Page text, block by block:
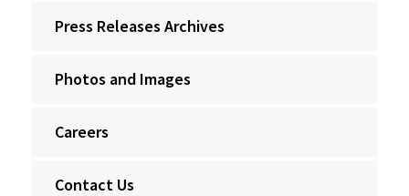
Press Releases Archives
Photos and Images
Careers
Contact Us